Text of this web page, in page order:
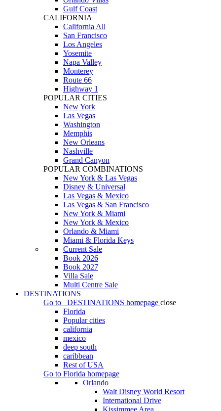
Gulf Coast
CALIFORNIA
California All
San Francisco
Los Angeles
Yosemite
Napa Valley
Monterey
Route 66
Highway 1
POPULAR CITIES
New York
Las Vegas
Washington
Memphis
New Orleans
Nashville
Grand Canyon
POPULAR COMBINATIONS
New York & Las Vegas
Disney & Universal
Las Vegas & Mexico
Las Vegas & San Francisco
New York & Miami
New York & Mexico
Orlando & Miami
Miami & Florida Keys
Current Sale
Book 2026
Book 2027
Villa Sale
Multi Centre Sale
DESTINATIONS
Go to
DESTINATIONS homepage close
Florida
Popular cities
california
mexico
deep south
caribbean
Rest of USA
Go to Florida homepage
Orlando
Walt Disney World Resort
International Drive
Kissimmee Area